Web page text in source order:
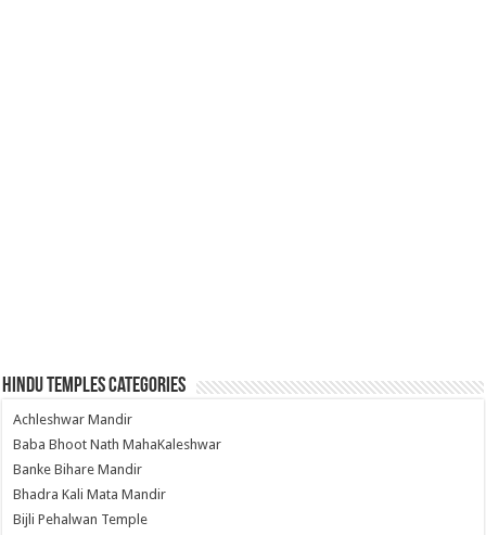
Hindu Temples Categories
Achleshwar Mandir
Baba Bhoot Nath MahaKaleshwar
Banke Bihare Mandir
Bhadra Kali Mata Mandir
Bijli Pehalwan Temple